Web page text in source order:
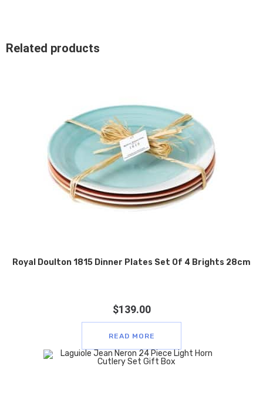
Related products
Royal Doulton 1815 Dinner Plates Set Of 4 Brights 28cm
$139.00
READ MORE